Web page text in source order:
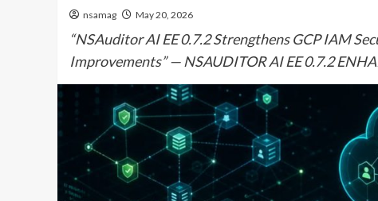
nsamag May 20, 2026
“NSAuditor AI EE 0.7.2 Strengthens GCP IAM
Improvements” — NSAUDITOR AI EE 0.7.2